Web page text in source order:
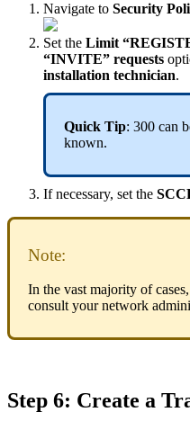
Navigate to Security
Set the Limit
“INVITE” requests
installation technician.
Quick Tip: 300 can
known.
If necessary, set the
Note:
In the vast majority of
consult your network
Step 6: Create a